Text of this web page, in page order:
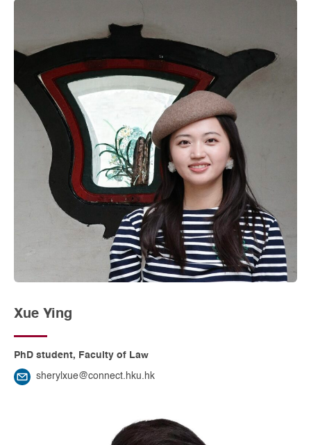
Xue Ying
PhD student, Faculty of Law
sherylxue@connect.hku.hk